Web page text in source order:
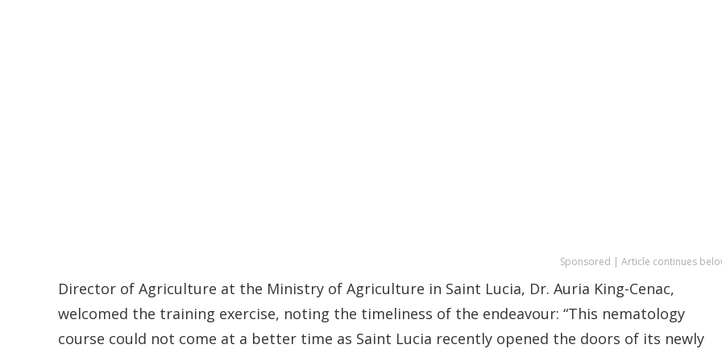
Sponsored | Article continues
Director of Agriculture at the Ministry of Agriculture in Saint Lucia, Dr. Auria King-Cenac,
welcomed the training exercise, noting the timeliness of the endeavour: “This nematology
course could not come at a better time as Saint Lucia recently opened the doors of its newly